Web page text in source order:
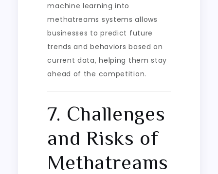
machine learning into
methatreams systems allows
businesses to predict future
trends and behaviors based on
current data, helping them stay
ahead of the competition.
7. Challenges
and Risks of
Methatreams